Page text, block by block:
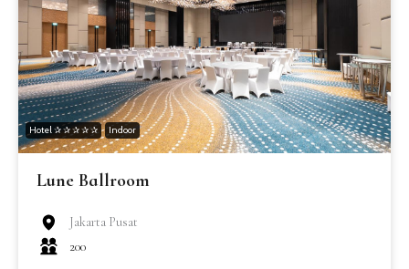
Hotel ✰ ✰ ✰ ✰ ✰ Indoor
Lune Ballroom
Jakarta Pusat
200